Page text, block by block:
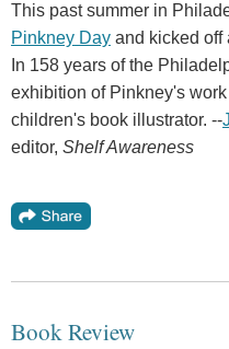
This past summer in
Pinkney Day and kicked off
In 158 years of the
exhibition of Pinkney's
children's book illustrator. --
editor, Shelf Awareness
Book Review